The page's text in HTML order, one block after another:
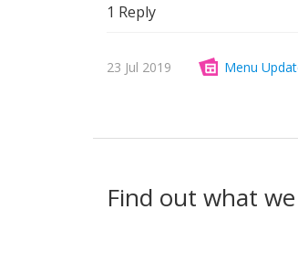
1 Reply
23 Jul 2019 Menu
Find out what